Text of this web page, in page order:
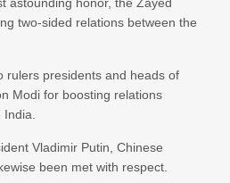
two-sided relations between the
rulers presidents and heads of
Modi for boosting relations
Vladimir Putin, Chinese
been met with respect.